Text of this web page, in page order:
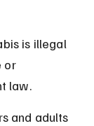
is illegal
or
law.
and adults